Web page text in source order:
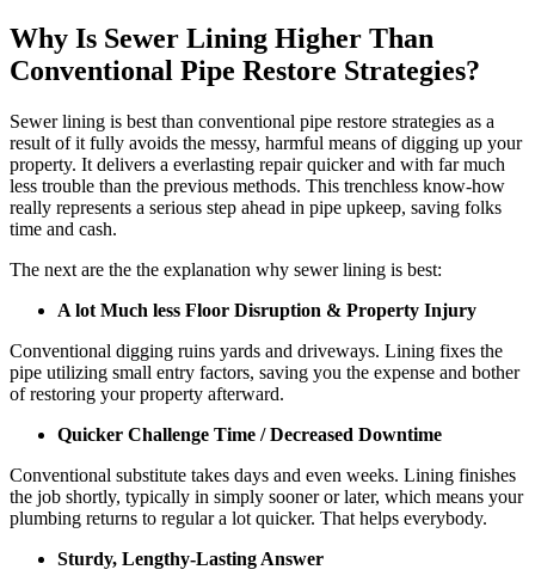
Why Is Sewer Lining Higher Than
Conventional Pipe Restore Strategies?
Sewer lining is best than conventional pipe restore strategies as a
result of it fully avoids the messy, harmful means of digging up your
property. It delivers a everlasting repair quicker and with far much
less trouble than the previous methods. This trenchless know-how
really represents a serious step ahead in pipe upkeep, saving folks
time and cash.
The next are the the explanation why sewer lining is best:
A lot Much less Floor Disruption & Property Injury
Conventional digging ruins yards and driveways. Lining fixes the
pipe utilizing small entry factors, saving you the expense and bother
of restoring your property afterward.
Quicker Challenge Time / Decreased Downtime
Conventional substitute takes days and even weeks. Lining finishes
the job shortly, typically in simply sooner or later, which means your
plumbing returns to regular a lot quicker. That helps everybody.
Sturdy, Lengthy-Lasting Answer